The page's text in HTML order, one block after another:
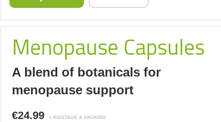
Menopause Capsules
A blend of botanicals for
menopause support
€24.99 + POSTAGE & PACKING